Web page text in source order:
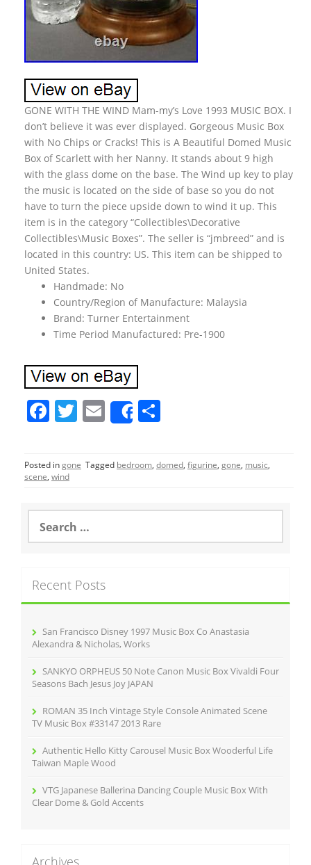
GONE WITH THE WIND Mam-my’s Love 1993 MUSIC BOX. I
don’t believe it was ever displayed. Gorgeous Music Box
with No Chips or Cracks! This is A Beautiful Domed Music
Box of Scarlett with her Nanny. It stands about 9 high
with the glass dome on the base. The Wind up key to play
the music is located on the side of base so you do not
have to turn the piece upside down to wind it up. This
item is in the category “Collectibles\Decorative
Collectibles\Music Boxes”. The seller is “jmbreed” and is
located in this country: US. This item can be shipped to
United States.
Handmade: No
Country/Region of Manufacture: Malaysia
Brand: Turner Entertainment
Time Period Manufactured: Pre-1900
F
c
e
o
o
T
itt
er
E
m
ai
l
Share
ar
e
Posted ingone Tagged bedroom, domed, figurine, gone, music,
scene, wind
a
h
f
Recent Posts
San Francisco Disney 1997 Music Box Co Anastasia
Alexandra & Nicholas, Works
SANKYO ORPHEUS 50 Note Canon Music Box Vivaldi Four
Seasons Bach Jesus Joy JAPAN
ROMAN 35 Inch Vintage Style Console Animated Scene
TV Music Box #33147 2013 Rare
Authentic Hello Kitty Carousel Music Box Wooderful Life
Taiwan Maple Wood
VTG Japanese Ballerina Dancing Couple Music Box With
Clear Dome & Gold Accents
Archives